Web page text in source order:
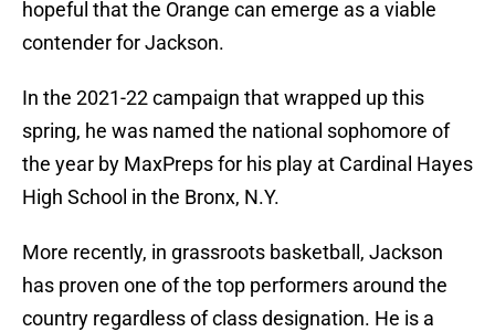
hopeful that the Orange can emerge as a viable
contender for Jackson.
In the 2021-22 campaign that wrapped up this
spring, he was named the national sophomore of
the year by MaxPreps for his play at Cardinal Hayes
High School in the Bronx, N.Y.
More recently, in grassroots basketball, Jackson
has proven one of the top performers around the
country regardless of class designation. He is a